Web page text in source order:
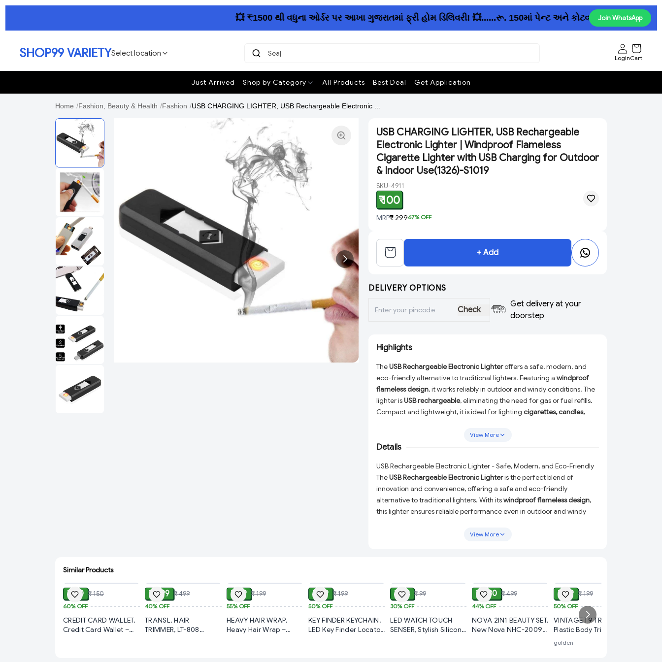
💥 ₹1500 થી વધુના ઓર્ડર પર આખા ગુજરાતમાં ફ્રી હોમ ડિલિવરી! 💥......રૂ. 150માં પેન્ટ અને કોટવાળો રેઇનકોટ
Join WhatsApp
SHOP99 VARIETYSelect location Search
LoginCart
Just Arrived Shop by Category All Products Best Deal Get Application
Home /Fashion, Beauty & Health /Fashion /USB CHARGING LIGHTER, USB Rechargeable Electronic ...
USB CHARGING LIGHTER, USB Rechargeable
Electronic Lighter | Windproof Flameless
Cigarette Lighter with USB Charging for Outdoor
& Indoor Use(1326)-S1019
SKU-4911
₹ 100
MRP₹ 29967% OFF
+ Add
DELIVERY OPTIONS
Check
Get delivery at your
doorstep
Highlights
TheUSB Rechargeable Electronic Lighteroffers a safe, modern, and
eco-friendly alternative to traditional lighters. Featuring a windproof
flameless design, it works reliably in outdoor and windy conditions. The
lighter isUSB rechargeable, eliminating the need for gas or fuel refills.
Compact and lightweight, it is ideal for lighting cigarettes, candles,
electronic lighter is perfect for daily use, travel, and emergency
situations.
View More
Details
USB Rechargeable Electronic Lighter - Safe, Modern, and Eco-Friendly
TheUSB Rechargeable Electronic Lighteris the perfect blend of
innovation and convenience, offering a safe and eco-friendly
alternative to traditional lighters. With itswindproof flameless design,
this lighter ensures reliable performance even in outdoor and windy
feature that makes recharging a breeze.
USB Rechargeable:
Enjoy the convenience of a gas-free and refill-
free design with easy USB charging.
Compact & Lightweight:
Fits perfectly in your pocket or bag for
everyday use, travel, or emergencies.
Perfect for lighting cigarettes, candles, incense,
View More
Similar Products
₹ 60 ₹ 150
60%OFF
CREDIT CARD WALLET,
Credit Card Wallet –
₹ 299 ₹ 499
40%OFF
TRANSL. HAIR
TRIMMER, LT-808
₹ 89 ₹ 199
55%OFF
HEAVY HAIR WRAP,
Heavy Hair Wrap –
₹ 99 ₹ 199
50%OFF
KEY FINDER KEYCHAIN,
LED Key Finder Locator
₹ 69 ₹ 99
30%OFF
LED WATCH TOUCH
SENSER, Stylish Silicone
₹ 280 ₹ 499
44%OFF
NOVA 2IN1 BEAUTY SET,
New Nova NHC-2009
₹ 99 ₹ 199
50%OFF
VINTAGE T9 TRIMMER
Plastic Body Trimmer,
VINTAGE T9 Hair
Trimmer for Men –
golden